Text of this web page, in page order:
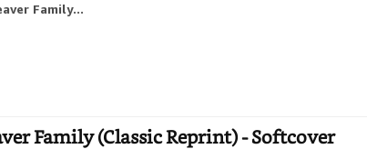
Family...
Family (Classic Reprint) - Softcover